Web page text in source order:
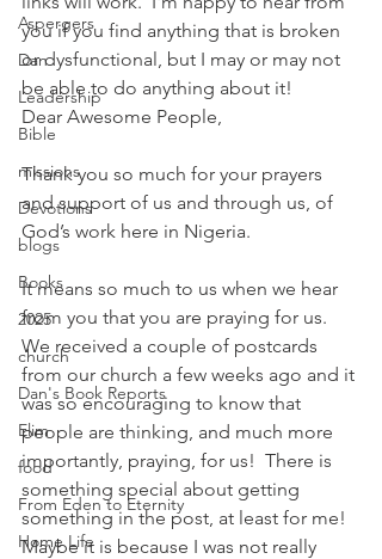
Aspergers
Dan
Leadership
Bible
missions
Devotions
blogs
Books
2025
church
Dan's Book Reports
Elim
food
From Eden to Eternity
Home Life
you if you find anything that is broken
or dysfunctional, but I may or may not
be able to do anything about it!
Dear Awesome People,
Thank you so much for your prayers
and support of us and through us, of
God’s work here in Nigeria.
It means so much to us when we hear
from you that you are praying for us.
We received a couple of postcards
from our church a few weeks ago and it
was so encouraging to know that
people are thinking, and much more
importantly, praying, for us!  There is
something special about getting
something in the post, at least for me!
Maybe it is because I was not really